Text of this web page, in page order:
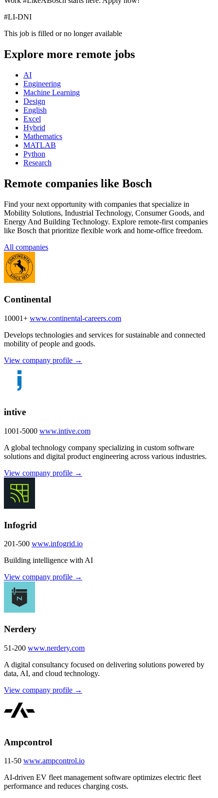
#LI-DNI
This job is filled or no longer available
Explore more remote jobs
AI
Engineering
Machine Learning
Design
English
Excel
Hybrid
Mathematics
MATLAB
Python
Research
Remote companies like Bosch
Find your next opportunity with companies that specialize in
Mobility Solutions, Industrial Technology, Consumer Goods, and
Energy And Building Technology. Explore remote-first companies
like Bosch that prioritize flexible work and home-office freedom.
All companies
Continental
10001+ www.continental-careers.com
Develops technologies and services for sustainable and connected
mobility of people and goods.
View company profile →
intive
1001-5000 www.intive.com
A global technology company specializing in custom software
solutions and digital product engineering across various industries.
View company profile →
Infogrid
201-500 www.infogrid.io
Building intelligence with AI
View company profile →
Nerdery
51-200 www.nerdery.com
A digital consultancy focused on delivering solutions powered by
data, AI, and cloud technology.
View company profile →
Ampcontrol
11-50 www.ampcontrol.io
AI-driven EV fleet management software optimizes electric fleet
performance and reduces charging costs.